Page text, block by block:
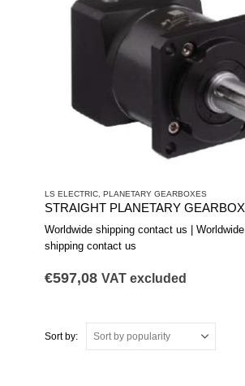
Sort by:
LS ELECTRIC PLANETARY GEARBOXES
Worldwide shipping contact us | Worldwide
shipping contact us
€597,08 VAT excluded